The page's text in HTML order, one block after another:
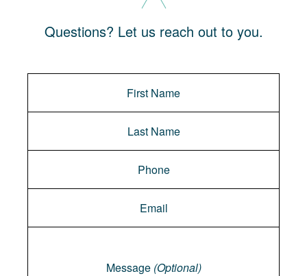
Questions? Let us reach out to you.
Message (Optional)